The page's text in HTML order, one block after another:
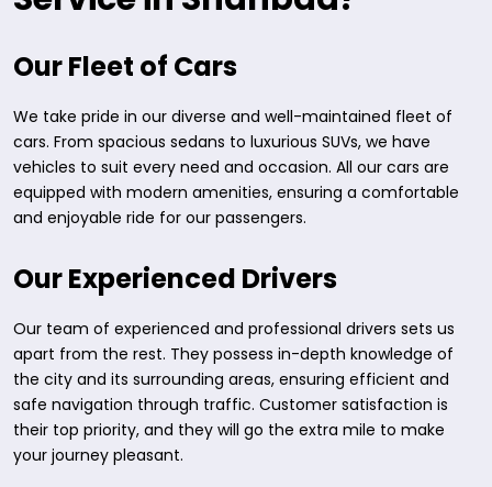
Our Fleet of Cars
We take pride in our diverse and well-maintained fleet of
cars. From spacious sedans to luxurious SUVs, we have
vehicles to suit every need and occasion. All our cars are
equipped with modern amenities, ensuring a comfortable
and enjoyable ride for our passengers.
Our Experienced Drivers
Our team of experienced and professional drivers sets us
apart from the rest. They possess in-depth knowledge of
the city and its surrounding areas, ensuring efficient and
safe navigation through traffic. Customer satisfaction is
their top priority, and they will go the extra mile to make
your journey pleasant.